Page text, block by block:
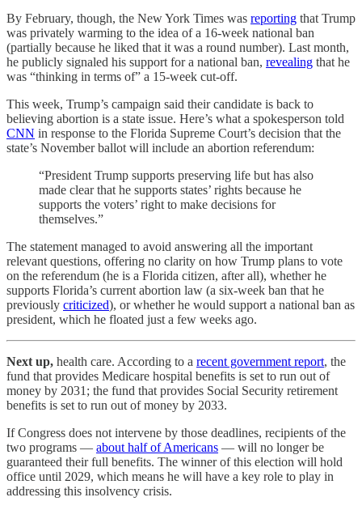
By February, though, the New York Times was reporting that Trump
was privately warming to the idea of a 16-week national ban
(partially because he liked that it was a round number). Last month,
he publicly signaled his support for a national ban, revealing that he
was “thinking in terms of” a 15-week cut-off.
This week, Trump’s campaign said their candidate is back to
believing abortion is a state issue. Here’s what a spokesperson told
CNN in response to the Florida Supreme Court’s decision that the
state’s November ballot will include an abortion referendum:
“President Trump supports preserving life but has also
made clear that he supports states’ rights because he
supports the voters’ right to make decisions for
themselves.”
The statement managed to avoid answering all the important
relevant questions, offering no clarity on how Trump plans to vote
on the referendum (he is a Florida citizen, after all), whether he
supports Florida’s current abortion law (a six-week ban that he
previously criticized), or whether he would support a national ban as
president, which he floated just a few weeks ago.
Next up, health care. According to a recent government report, the
fund that provides Medicare hospital benefits is set to run out of
money by 2031; the fund that provides Social Security retirement
benefits is set to run out of money by 2033.
If Congress does not intervene by those deadlines, recipients of the
two programs — about half of Americans — will no longer be
guaranteed their full benefits. The winner of this election will hold
office until 2029, which means he will have a key role to play in
addressing this insolvency crisis.